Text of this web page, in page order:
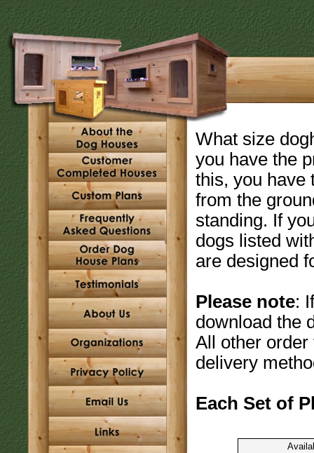
What size
you have the
this, you have
from the
standing. If
dogs listed
are designed
Please note:
download the
All other order
delivery
Each Set of